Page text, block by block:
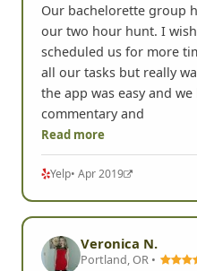
Our bachelorette group
our two hour hunt. I
scheduled us for more
all our tasks but really
the app was easy and
commentary and
Read more
Yelp• Apr 2019
Veronica N.
Portland, OR •